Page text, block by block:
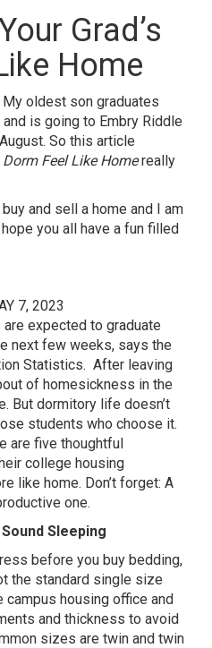
Grad’s
Home
oldest son graduates
is going to Embry Riddle
So this article
Dorm Feel Like Homereally
and sell a home and I am
you all have a fun filled
7, 2023
expected to graduate
next few weeks, says the
Statistics. After leaving
of homesickness in the
But dormitory life doesn’t
students who choose it.
are five thoughtful
college housing
like home. Don’t forget: A
one.
Sleeping
before you buy bedding,
the standard single size
campus housing office and
and thickness to avoid
sizes are twin and twin